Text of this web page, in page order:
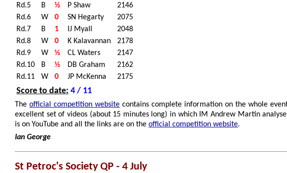
Rd.5
B ½ P Shaw
2146
Rd.6
W 0 SN Hegarty
2075
Rd.7
B 1 IJ Myall
2048
Rd.8
W 0 K Kalavannan
2178
Rd.9
W ½ CL Waters
2147
Rd.10
B ½ DB Graham
2162
Rd.11
W 0 JP McKenna 2175
Score to date: 4 / 11
Theofficial competition website contains complete information on the whole
excellent set of videos (about 15 minutes long) in which IM Andrew Martin
is on YouTube and all the links are on the official competition website.
Ian George
St Petroc's Society QP - 4 July